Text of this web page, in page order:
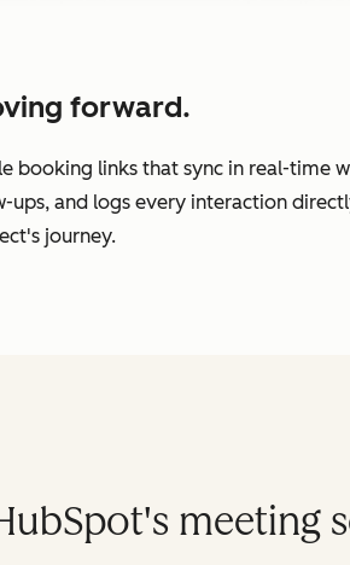
forward.
booking links that sync in real-time
and logs every interaction
journey.
meeting